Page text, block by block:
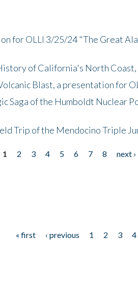
for OLLI 3/25/24 "The Great
of California's North
Blast, a presentation for
Saga of the Humboldt Nuclear
Trip of the Mendocino Triple
1 2 3 4 5 6 7 8 next ›
« first ‹ previous 1 2 3 4